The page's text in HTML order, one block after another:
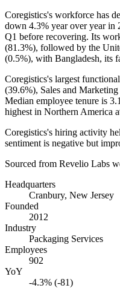
Coregistics's workforce has
down 4.3% year over year in
Q1 before recovering. Its
(81.3%), followed by the
(0.5%), with Bangladesh, its
Coregistics's largest
(39.6%), Sales and Marketing
Median employee tenure is
highest in Northern America
Coregistics's hiring activity
sentiment is negative but
Sourced from Revelio Labs
Headquarters
Cranbury, New Jersey
Founded
2012
Industry
Packaging Services
Employees
902
YoY
-4.3% (-81)